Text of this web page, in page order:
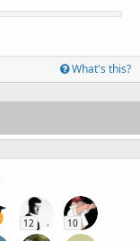
What's this?
12 10